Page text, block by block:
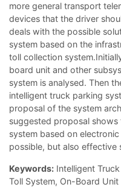
more general transport
devices that the driver
deals with the possible
system based on the
toll collection
board unit and other
system is analysed. Then
intelligent truck parking
proposal of the system
suggested proposal
system based on
possible, but also effective
Keywords: Intelligent
Toll System, On-Board Unit